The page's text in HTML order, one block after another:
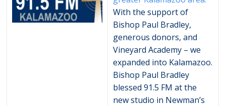
With the support of
Bishop Paul Bradley,
generous donors, and
Vineyard Academy – we
expanded into Kalamazoo.
Bishop Paul Bradley
blessed 91.5 FM at the
new studio in Newman’s